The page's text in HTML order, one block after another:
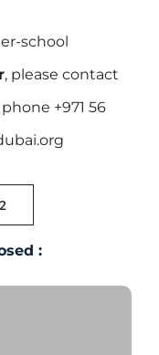
school
, please contact
+971 56
: